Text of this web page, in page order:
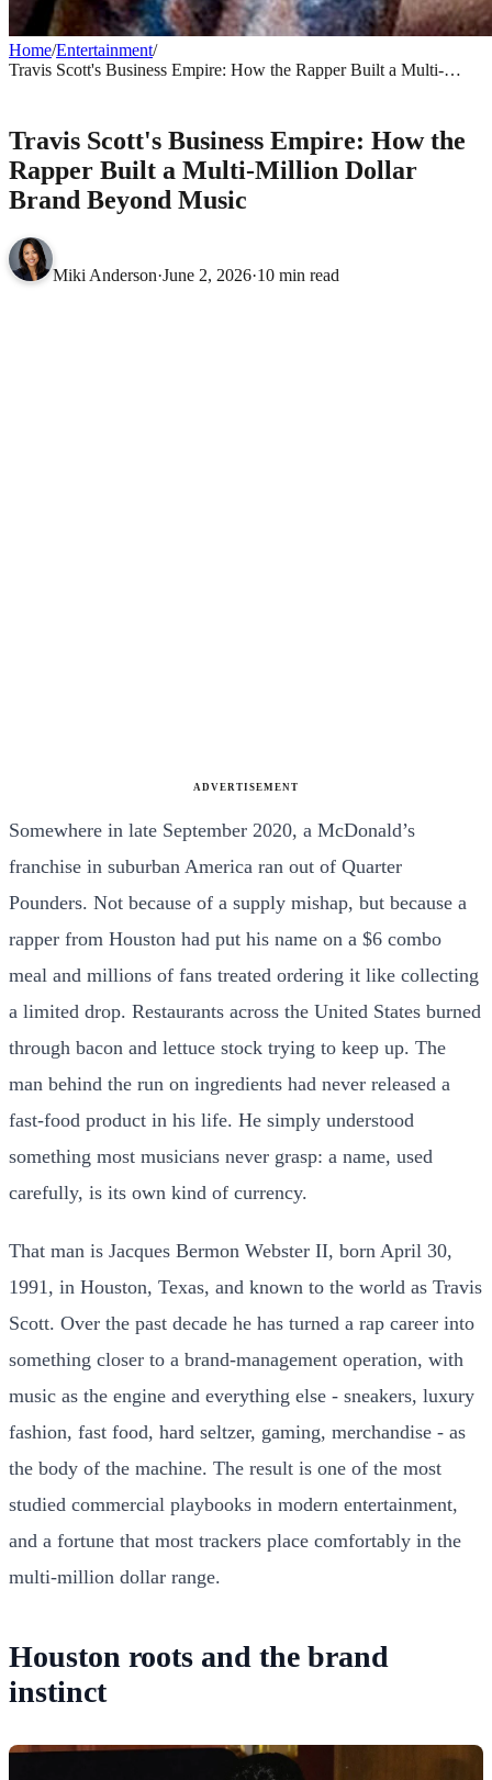
Home/Entertainment/
Travis Scott's Business Empire: How the Rapper Built a Multi-
Travis Scott's Business Empire: How the
Rapper Built a Multi-Million Dollar
Brand Beyond Music
Miki Anderson·June 2, 2026·10 min read
ADVERTISEMENT
Somewhere in late September 2020, a McDonald’s
franchise in suburban America ran out of Quarter
Pounders. Not because of a supply mishap, but because a
rapper from Houston had put his name on a $6 combo
meal and millions of fans treated ordering it like collecting
a limited drop. Restaurants across the United States burned
through bacon and lettuce stock trying to keep up. The
man behind the run on ingredients had never released a
fast-food product in his life. He simply understood
something most musicians never grasp: a name, used
carefully, is its own kind of currency.
That man is Jacques Bermon Webster II, born April 30,
1991, in Houston, Texas, and known to the world as Travis
Scott. Over the past decade he has turned a rap career into
something closer to a brand-management operation, with
music as the engine and everything else - sneakers, luxury
fashion, fast food, hard seltzer, gaming, merchandise - as
the body of the machine. The result is one of the most
studied commercial playbooks in modern entertainment,
and a fortune that most trackers place comfortably in the
multi-million dollar range.
Houston roots and the brand
instinct